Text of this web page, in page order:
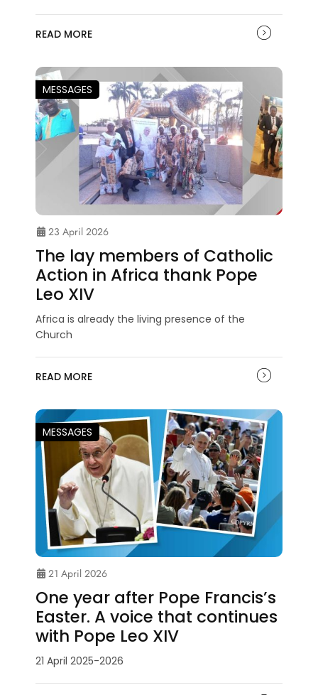
READ MORE
MESSAGES
23 April 2026
The lay members of Catholic
Action in Africa thank Pope
Leo XIV
Africa is already the living presence of the
Church
READ MORE
MESSAGES
21 April 2026
One year after Pope Francis’s
Easter. A voice that continues
with Pope Leo XIV
21 April 2025-2026